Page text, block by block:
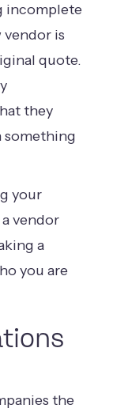
incomplete
is
quote.
they
something
your
vendor
a
you are
the